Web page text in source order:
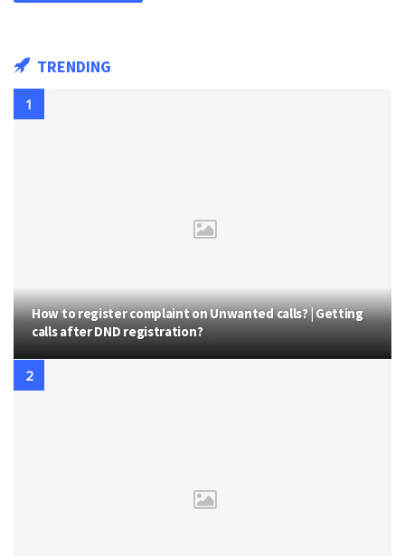
TRENDING
How to register complaint on Unwanted calls? | Getting
calls after DND registration?